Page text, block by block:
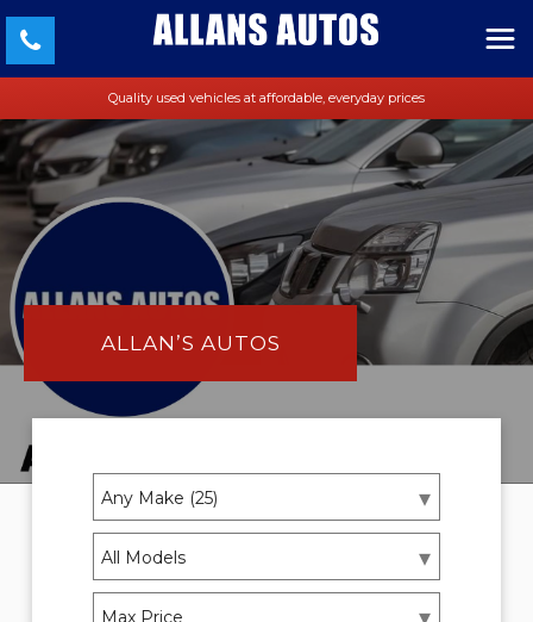
Quality used vehicles at affordable, everyday prices
ALLAN’S AUTOS